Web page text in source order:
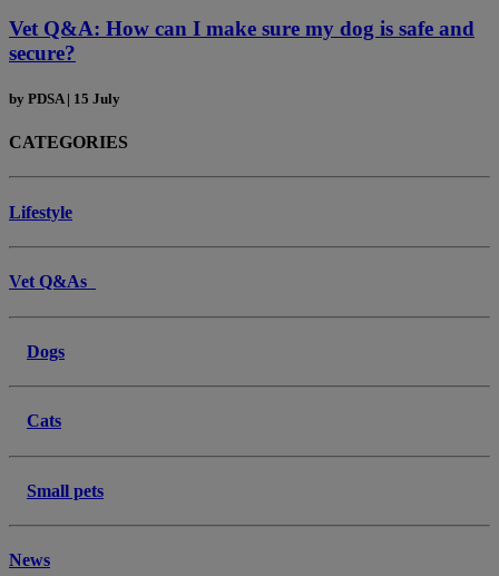
Vet Q&A: How can I make sure my dog is safe and
secure?
by PDSA | 15 July
CATEGORIES
Lifestyle
Vet Q&As
Dogs
Cats
Small pets
News